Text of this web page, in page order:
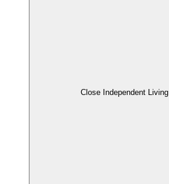
Close Independent Living